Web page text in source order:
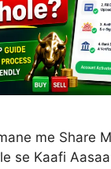
me Share
se Kaafi